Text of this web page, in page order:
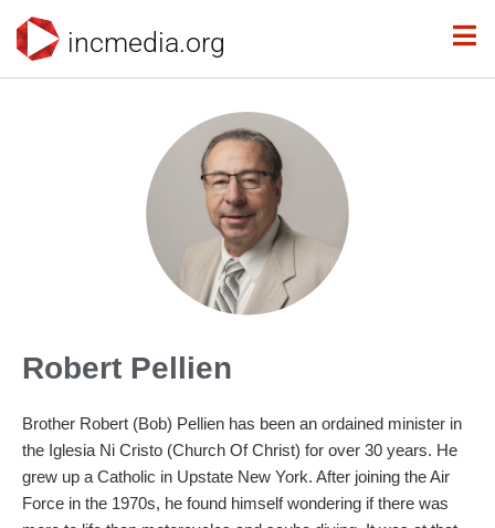
incmedia.org
Robert Pellien
Brother Robert (Bob) Pellien has been an ordained minister in
the Iglesia Ni Cristo (Church Of Christ) for over 30 years. He
grew up a Catholic in Upstate New York. After joining the Air
Force in the 1970s, he found himself wondering if there was